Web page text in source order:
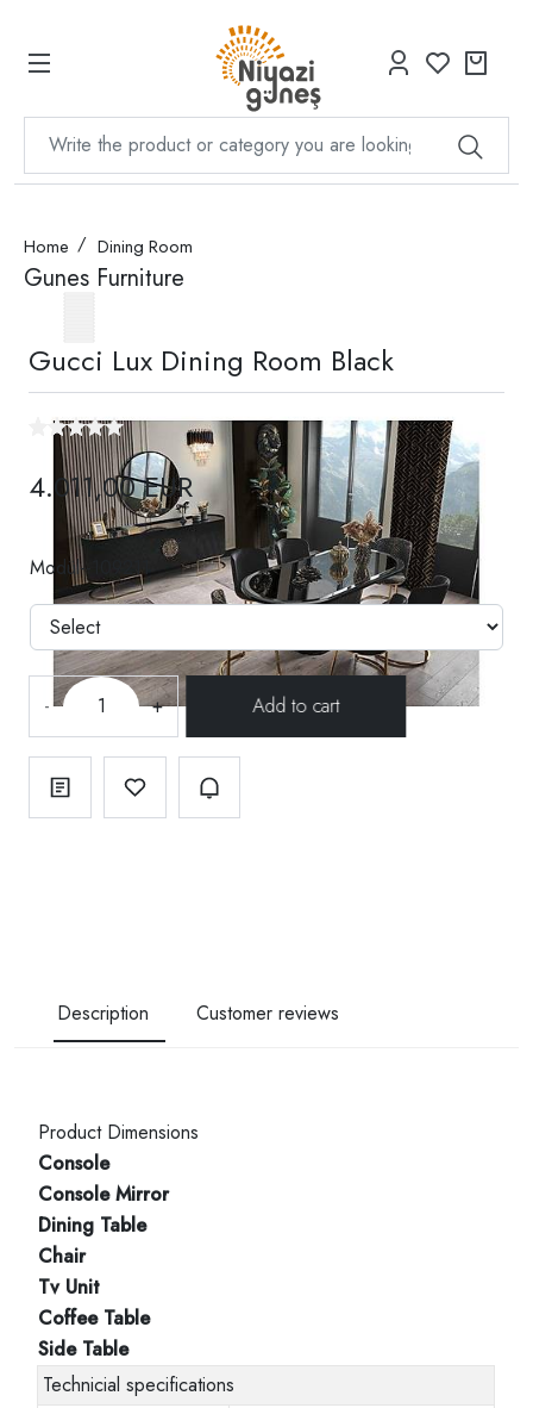
Home Dining Room
Gunes Furniture
Gucci Lux Dining Room Black
4.011,00 EUR
Modül--109211
- +
Description Customer reviews
Product Dimensions
Console
Console Mirror
Dining Table
Chair
Tv Unit
Coffee Table
Side Table
Technicial specifications